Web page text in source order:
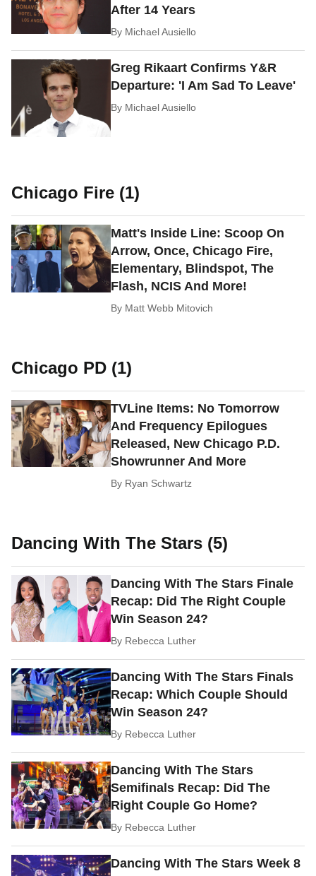
After 14 Years
By Michael Ausiello
Greg Rikaart Confirms Y&R
Departure: 'I Am Sad To Leave'
By Michael Ausiello
Chicago Fire (1)
Matt's Inside Line: Scoop On
Arrow, Once, Chicago Fire,
Elementary, Blindspot, The
Flash, NCIS And More!
By Matt Webb Mitovich
Chicago PD (1)
TVLine Items: No Tomorrow
And Frequency Epilogues
Released, New Chicago P.D.
Showrunner And More
By Ryan Schwartz
Dancing With The Stars (5)
Dancing With The Stars Finale
Recap: Did The Right Couple
Win Season 24?
By Rebecca Luther
Dancing With The Stars Finals
Recap: Which Couple Should
Win Season 24?
By Rebecca Luther
Dancing With The Stars
Semifinals Recap: Did The
Right Couple Go Home?
By Rebecca Luther
Dancing With The Stars Week 8